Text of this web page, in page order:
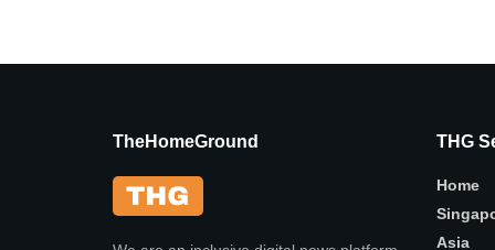
TheHomeGround THG
Home
Asia